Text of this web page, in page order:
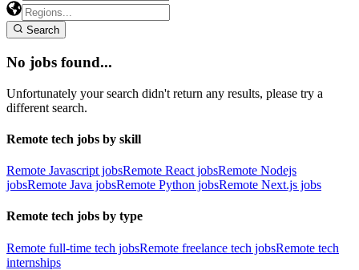
Search
No jobs found...
Unfortunately your search didn't return any results, please try a
different search.
Remote tech jobs by skill
Remote Javascript jobsRemote React jobsRemote Nodejs
jobsRemote Java jobsRemote Python jobsRemote Next.js jobs
Remote tech jobs by type
Remote full-time tech jobsRemote freelance tech jobsRemote tech
internships